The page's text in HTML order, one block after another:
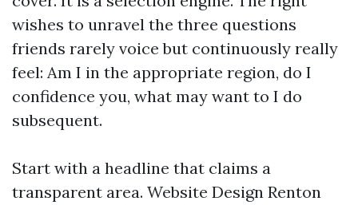
wishes to unravel the three questions
friends rarely voice but continuously really
feel: Am I in the appropriate region, do I
confidence you, what may want to I do
subsequent.
Start with a headline that claims a
transparent area. Website Design Renton